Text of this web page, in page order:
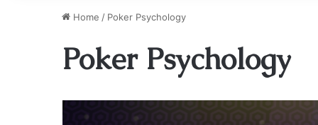
Home / Poker Psychology
Poker Psychology